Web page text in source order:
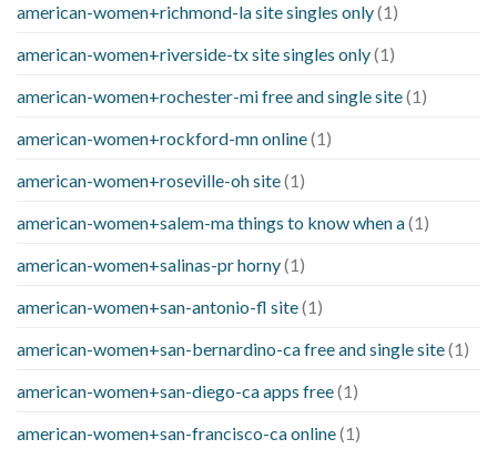
american-women+richmond-la site singles only(1)
american-women+riverside-tx site singles only(1)
american-women+rochester-mi free and single site(1)
american-women+rockford-mn online(1)
american-women+roseville-oh site(1)
american-women+salem-ma things to know when a(1)
american-women+salinas-pr horny(1)
american-women+san-antonio-fl site(1)
american-women+san-bernardino-ca free and single site(1)
american-women+san-diego-ca apps free(1)
american-women+san-francisco-ca online(1)